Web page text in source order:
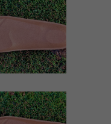
Men
VIEW
1018 MEN
Men